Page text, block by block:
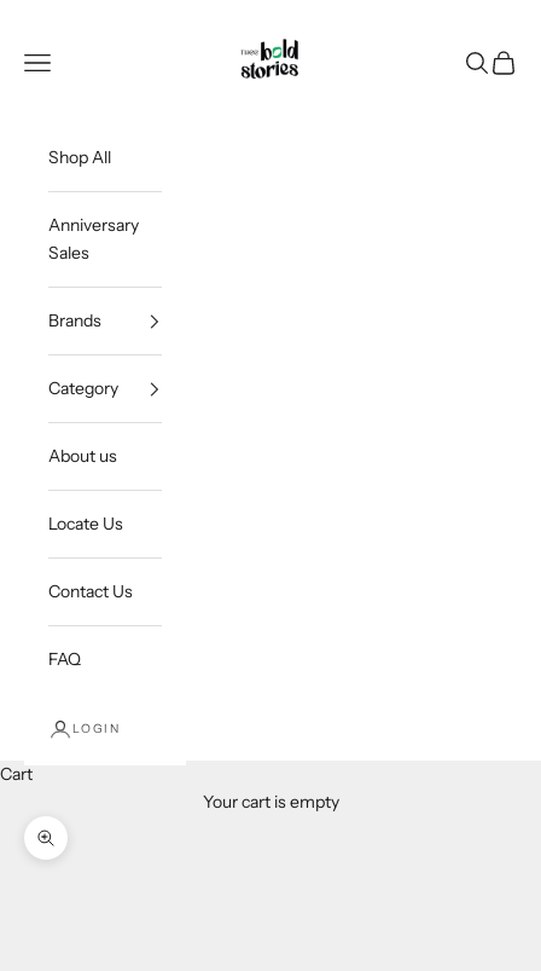
Open navigation menu
OpenOpen
Shop All
Anniversary
Sales
Brands
Category
About us
Locate Us
Contact Us
FAQ
LOGIN
Cart
Your cart is empty
Zoom picture